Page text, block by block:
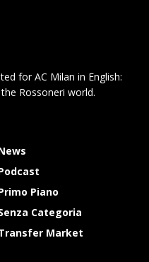
for AC Milan in English:
Rossoneri world.
Piano
Categoria
Market